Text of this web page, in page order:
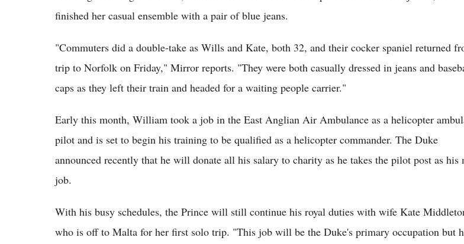
finished her casual ensemble with a pair of blue jeans.
"Commuters did a double-take as Wills and Kate, both 32, and their cocker spaniel returned
trip to Norfolk on Friday," Mirror reports. "They were both casually dressed in jeans and
caps as they left their train and headed for a waiting people carrier."
Early this month, William took a job in the East Anglian Air Ambulance as a helicopter
pilot and is set to begin his training to be qualified as a helicopter commander. The Duke
announced recently that he will donate all his salary to charity as he takes the pilot post as his
job.
With his busy schedules, the Prince will still continue his royal duties with wife Kate
who is off to Malta for her first solo trip. "This job will be the Duke's primary occupation but